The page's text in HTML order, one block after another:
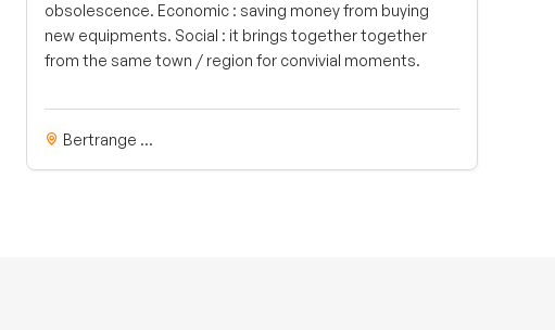
obsolescence. Economic : saving money from buying
new equipments. Social : it brings together together
from the same town / region for convivial moments.
Bertrange ...